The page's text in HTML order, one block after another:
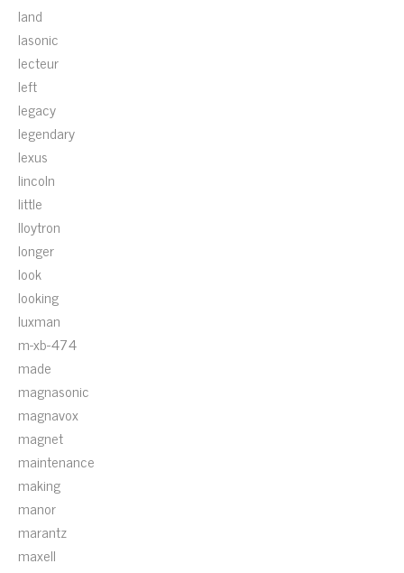
land
lasonic
lecteur
left
legacy
legendary
lexus
lincoln
little
lloytron
longer
look
looking
luxman
m-xb-474
made
magnasonic
magnavox
magnet
maintenance
making
manor
marantz
maxell